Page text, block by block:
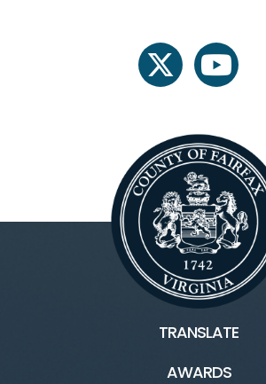
twitter youtube
TRANSLATE
AWARDS